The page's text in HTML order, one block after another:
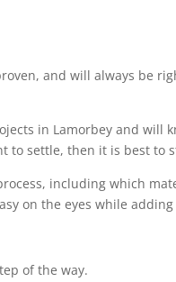
and will always be
in Lamorbey and will
to settle, then it is best to
including which
on the eyes while
of the way.